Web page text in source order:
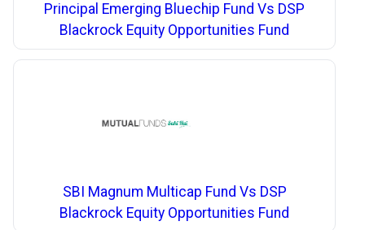
Principal Emerging Bluechip Fund Vs DSP
Blackrock Equity Opportunities Fund
SBI Magnum Multicap Fund Vs DSP
Blackrock Equity Opportunities Fund